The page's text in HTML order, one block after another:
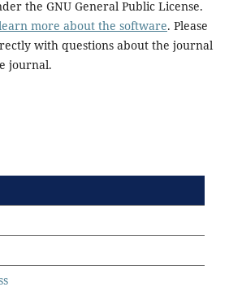
the GNU General Public License.
more about the software. Please
with questions about the journal
journal.